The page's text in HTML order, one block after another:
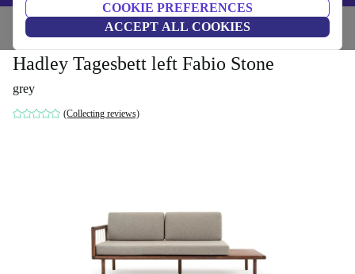
COOKIE PREFERENCES
ACCEPT ALL COOKIES
Home Household Furniture
Hadley Tagesbett left Fabio Stone
grey
(Collecting reviews)